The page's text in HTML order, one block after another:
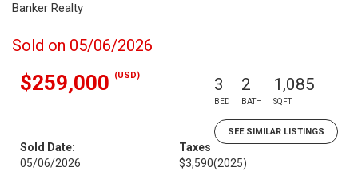
Banker Realty
Sold on 05/06/2026
$259,000 (USD) 3
BED
2
BATH
1,085
SQFT
SEE SIMILAR LISTINGS
Sold Date:
05/06/2026
Taxes
$3,590(2025)